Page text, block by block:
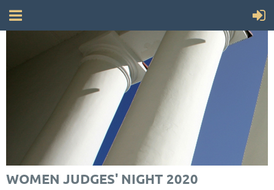
WOMEN JUDGES' NIGHT 2020